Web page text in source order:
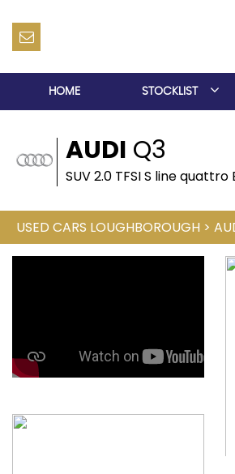
HOME STOCKLIST
AUDI Q3
SUV 2.0 TFSI S line
USED CARS LOUGHBOROUGH >